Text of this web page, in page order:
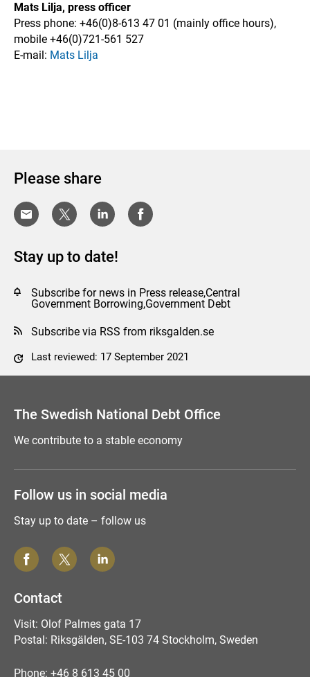
Mats Lilja, press officer
Press phone: +46(0)8-613 47 01 (mainly office hours),
mobile +46(0)721-561 527
E-mail: Mats Lilja
Please share
Stay up to date!
Subscribe for news in Press release,Central
Government Borrowing,Government Debt
Subscribe via RSS from riksgalden.se
Last reviewed: 17 September 2021
The Swedish National Debt Office
We contribute to a stable economy
Follow us in social media
Stay up to date – follow us
Contact
Visit: Olof Palmes gata 17
Postal: Riksgälden, SE-103 74 Stockholm, Sweden
Phone: +46 8 613 45 00